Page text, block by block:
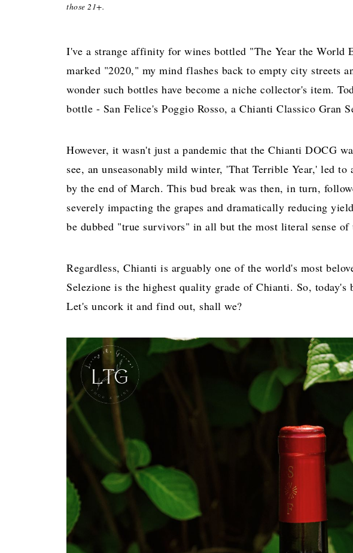
those 21+.
I've a strange affinity for wines bottled "The Year the World
marked "2020," my mind flashes back to empty city streets
wonder such bottles have become a niche collector's item.
bottle - San Felice's Poggio Rosso, a Chianti Classico Gran
However, it wasn't just a pandemic that the Chianti DOCG
see, an unseasonably mild winter, 'That Terrible Year,' led
by the end of March. This bud break was then, in turn,
severely impacting the grapes and dramatically reducing
be dubbed "true survivors" in all but the most literal sense of
Regardless, Chianti is arguably one of the world's most
Selezione is the highest quality grade of Chianti. So, today's
Let's uncork it and find out, shall we?